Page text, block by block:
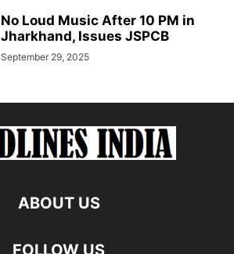
No Loud Music After 10 PM in
Jharkhand, Issues JSPCB
September 29, 2025
ABOUT US
FOLLOW US